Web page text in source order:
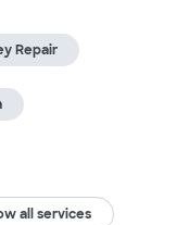
Repair
all services